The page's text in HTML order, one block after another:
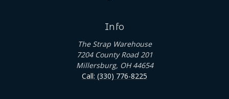
Info
The Strap Warehouse
7204 County Road 201
Millersburg, OH 44654
Call: (330) 776-8225